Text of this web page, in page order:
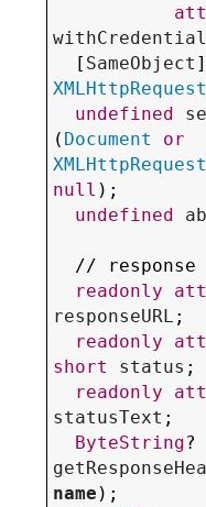
  [
SameObject
undefined
( Document
or
null );
undefined
readonly
responseURL ;
readonly
short
status ;
readonly
statusText ;
ByteString
name );